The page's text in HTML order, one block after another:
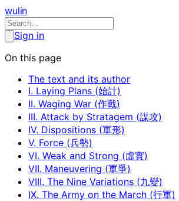
wulin
Sign in
On this page
The text and its author
I. Laying Plans (始計)
II. Waging War (作戰)
III. Attack by Stratagem (謀攻)
IV. Dispositions (軍形)
V. Force (兵勢)
VI. Weak and Strong (虛實)
VII. Maneuvering (軍爭)
VIII. The Nine Variations (九變)
IX. The Army on the March (行軍)